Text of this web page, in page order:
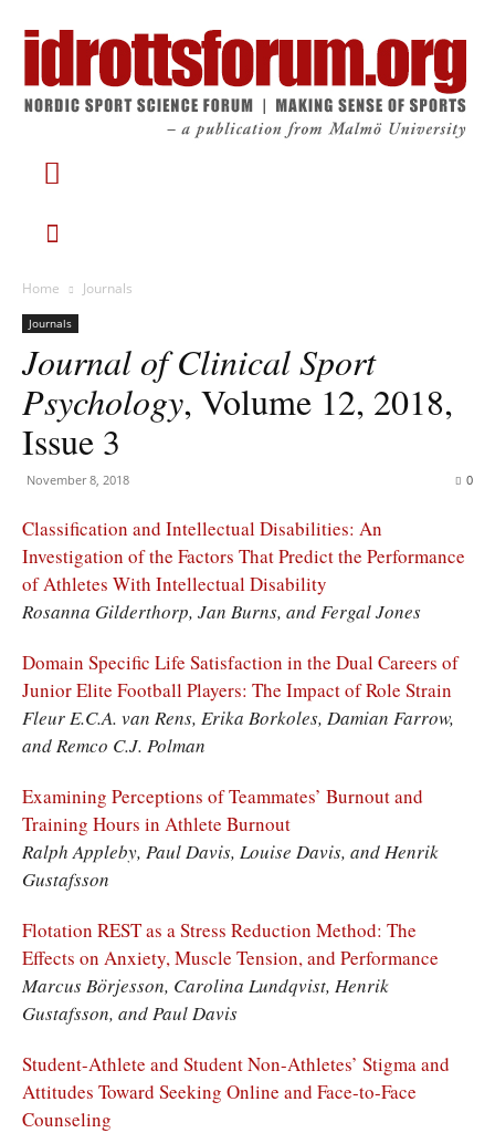
Home Journals
Journals
Journal of Clinical Sport
Psychology, Volume 12, 2018,
Issue 3
November 8, 2018 0
Classification and Intellectual Disabilities: An
Investigation of the Factors That Predict the Performance
of Athletes With Intellectual Disability
Rosanna Gilderthorp, Jan Burns, and Fergal Jones
Domain Specific Life Satisfaction in the Dual Careers of
Junior Elite Football Players: The Impact of Role Strain
Fleur E.C.A. van Rens, Erika Borkoles, Damian Farrow,
and Remco C.J. Polman
Examining Perceptions of Teammates’ Burnout and
Training Hours in Athlete Burnout
Ralph Appleby, Paul Davis, Louise Davis, and Henrik
Gustafsson
Flotation REST as a Stress Reduction Method: The
Effects on Anxiety, Muscle Tension, and Performance
Marcus Börjesson, Carolina Lundqvist, Henrik
Gustafsson, and Paul Davis
Student-Athlete and Student Non-Athletes’ Stigma and
Attitudes Toward Seeking Online and Face-to-Face
Counseling